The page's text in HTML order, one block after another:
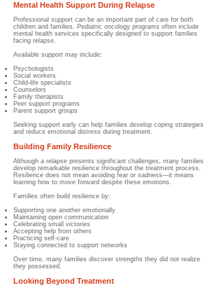
Mental Health Support During Relapse
Professional support can be an important part of care for both
children and families. Pediatric oncology programs often include
mental health services specifically designed to support families
facing relapse.
Available support may include:
Psychologists
Social workers
Child-life specialists
Counselors
Family therapists
Peer support programs
Parent support groups
Seeking support early can help families develop coping strategies
and reduce emotional distress during treatment.
Building Family Resilience
Although a relapse presents significant challenges, many families
develop remarkable resilience throughout the treatment process.
Resilience does not mean avoiding fear or sadness—it means
learning how to move forward despite these emotions.
Families often build resilience by:
Supporting one another emotionally
Maintaining open communication
Celebrating small victories
Accepting help from others
Practicing self-care
Staying connected to support networks
Over time, many families discover strengths they did not realize
they possessed.
Looking Beyond Treatment